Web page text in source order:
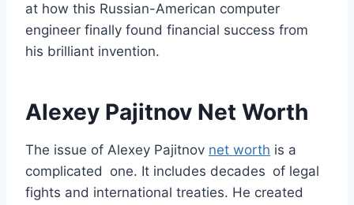
at how this Russian-American computer
engineer finally found financial success from
his brilliant invention.
Alexey Pajitnov Net Worth
The issue of Alexey Pajitnov net worth is a
complicated one. It includes decades of legal
fights and international treaties. He created